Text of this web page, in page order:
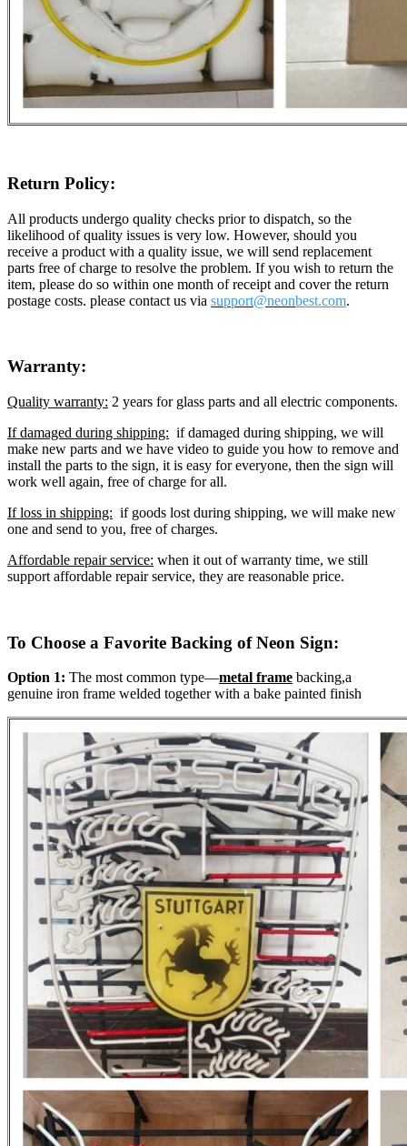
Return Policy:
All products undergo quality checks prior to dispatch, so the
likelihood of quality issues is very low. However, should you
receive a product with a quality issue, we will send replacement
parts free of charge to resolve the problem. If you wish to return the
item, please do so within one month of receipt and cover the return
postage costs. please contact us via support@neonbest.com.
Warranty:
Quality warranty: 2 years for glass parts and all electric components.
If damaged during shipping: if damaged during shipping, we will
make new parts and we have video to guide you how to remove and
install the parts to the sign, it is easy for everyone, then the sign will
work well again, free of charge for all.
If loss in shipping: if goods lost during shipping, we will make new
one and send to you, free of charges.
Affordable repair service: when it out of warranty time, we still
support affordable repair service, they are reasonable price.
To Choose a Favorite Backing of Neon Sign:
Option 1: The most common type—metal frame backing,a
genuine iron frame welded together with a bake painted finish